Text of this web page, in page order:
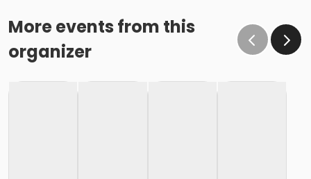
More events from this
organizer